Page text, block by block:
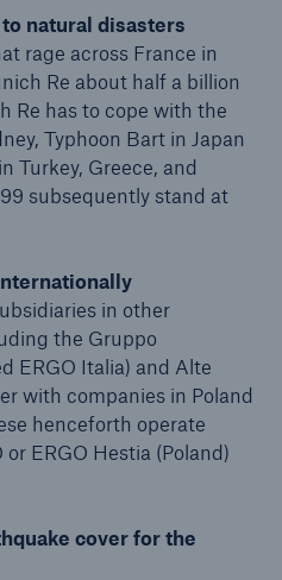
natural disasters
rage across France in
Re about half a billion
Re has to cope with the
Typhoon Bart in Japan
Turkey, Greece, and
subsequently stand at
in other
the Gruppo
ERGO Italia) and Alte
with companies in Poland
henceforth operate
ERGO Hestia (Poland)
cover for the